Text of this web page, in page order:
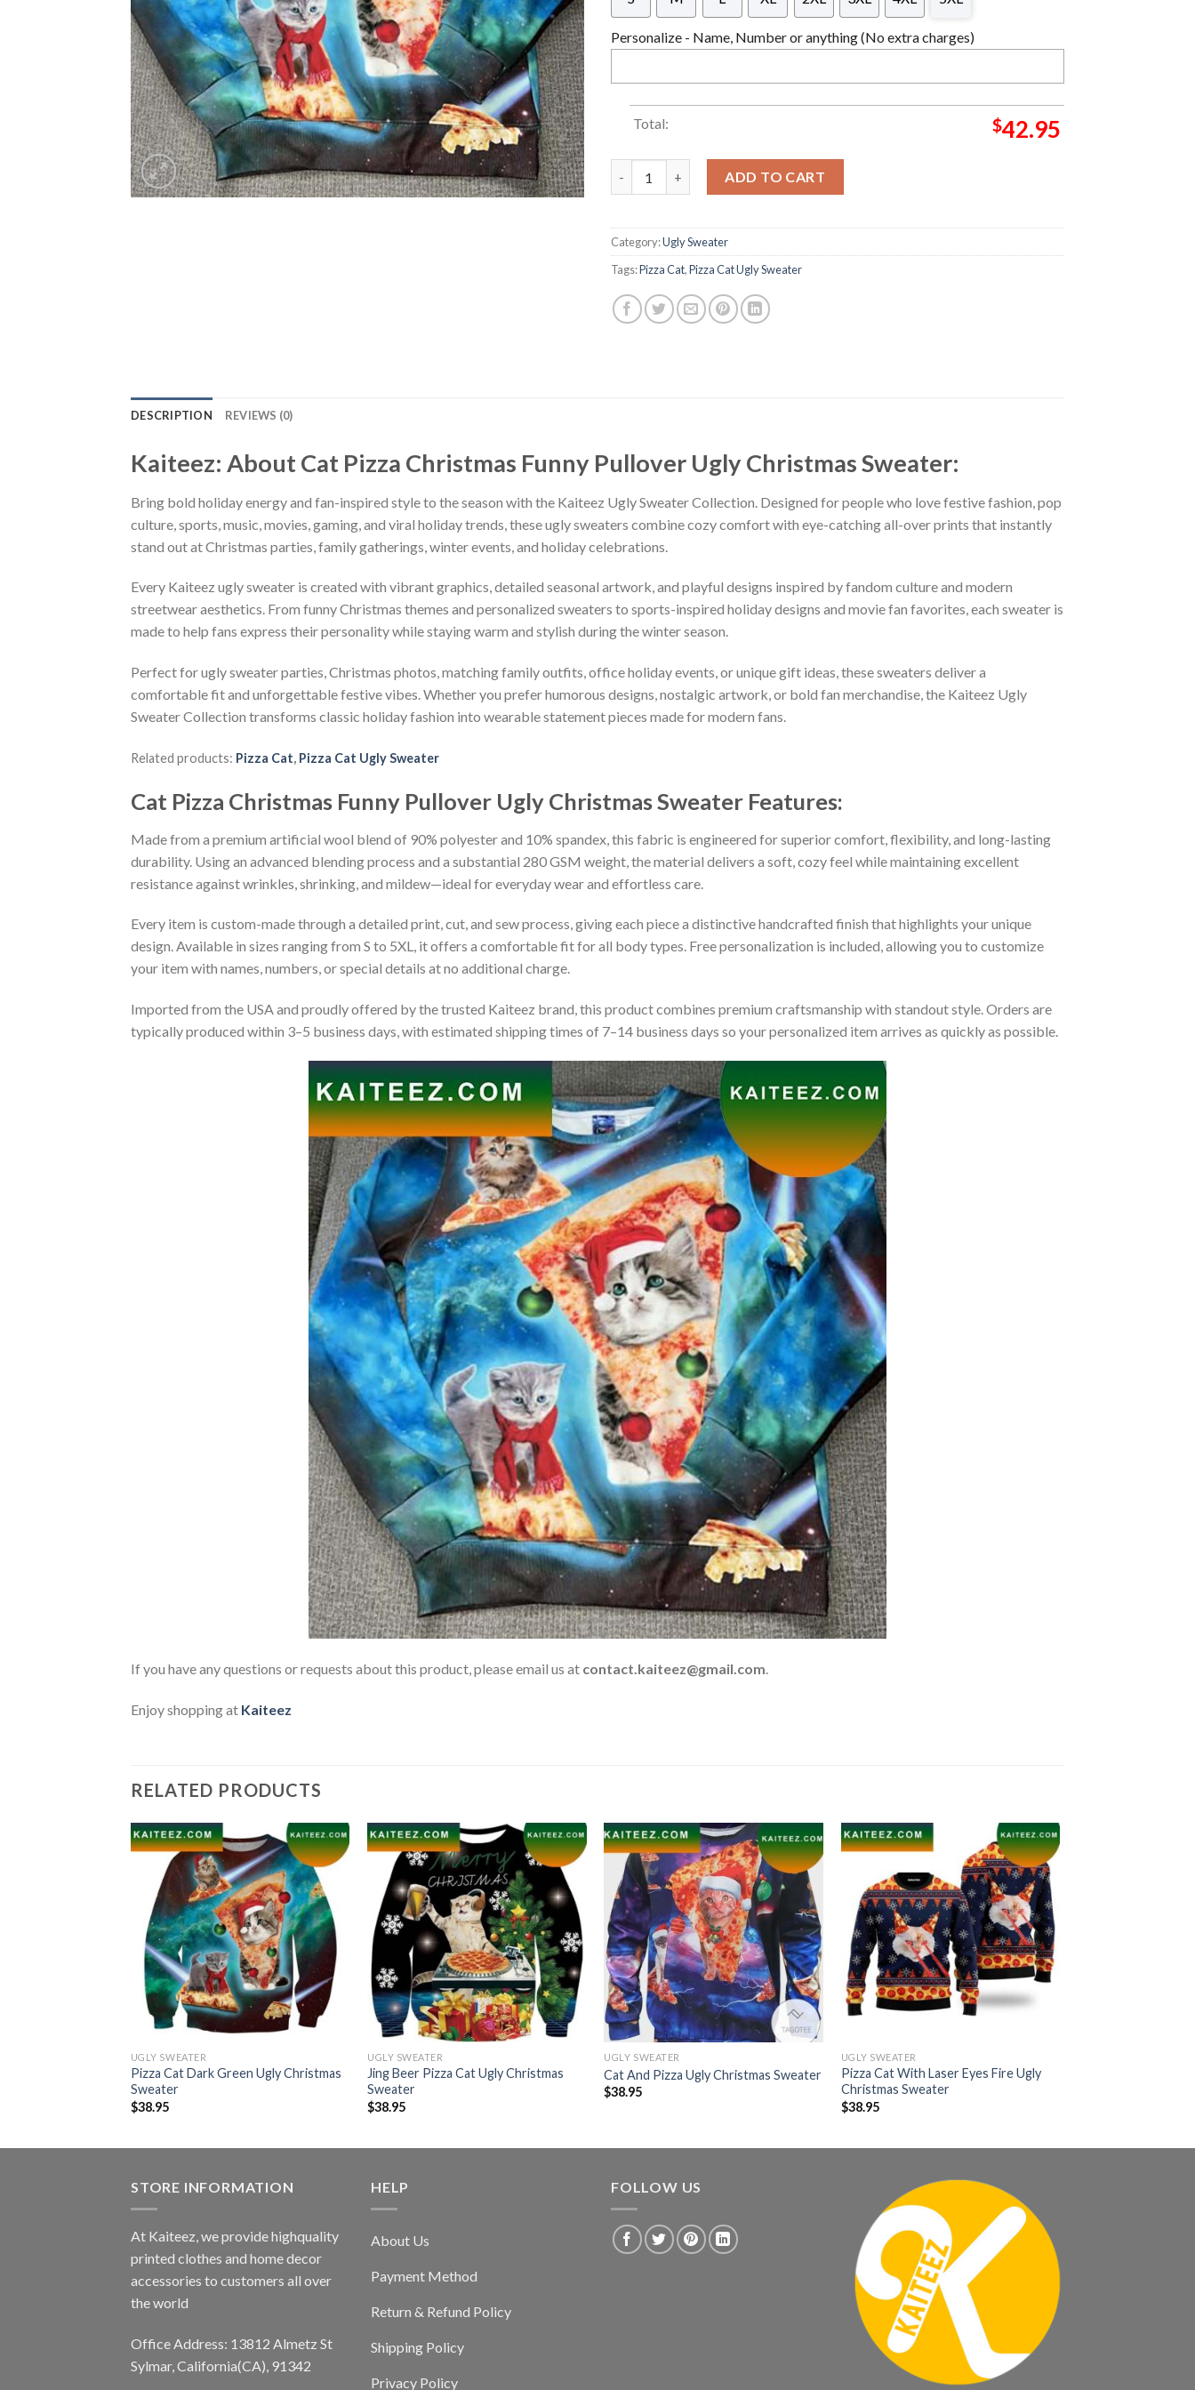
Personalize - Name, Number or anything (No extra charges)
Total: $42.95
ADD TO CART
Category:Ugly Sweater
Tags:Pizza Cat,Pizza Cat Ugly Sweater
DESCRIPTION REVIEWS (0)
Kaiteez: About Cat Pizza Christmas Funny Pullover Ugly Christmas Sweater:
Bring bold holiday energy and fan-inspired style to the season with the Kaiteez Ugly Sweater Collection. Designed for people who love festive fashion, pop
culture, sports, music, movies, gaming, and viral holiday trends, these ugly sweaters combine cozy comfort with eye-catching all-over prints that instantly
stand out at Christmas parties, family gatherings, winter events, and holiday celebrations.
Every Kaiteez ugly sweater is created with vibrant graphics, detailed seasonal artwork, and playful designs inspired by fandom culture and modern
streetwear aesthetics. From funny Christmas themes and personalized sweaters to sports-inspired holiday designs and movie fan favorites, each sweater is
made to help fans express their personality while staying warm and stylish during the winter season.
Perfect for ugly sweater parties, Christmas photos, matching family outfits, office holiday events, or unique gift ideas, these sweaters deliver a
comfortable fit and unforgettable festive vibes. Whether you prefer humorous designs, nostalgic artwork, or bold fan merchandise, the Kaiteez Ugly
Sweater Collection transforms classic holiday fashion into wearable statement pieces made for modern fans.
Related products: Pizza Cat, Pizza Cat Ugly Sweater
Cat Pizza Christmas Funny Pullover Ugly Christmas Sweater Features:
Made from a premium artificial wool blend of 90% polyester and 10% spandex, this fabric is engineered for superior comfort, flexibility, and long-lasting
durability. Using an advanced blending process and a substantial 280 GSM weight, the material delivers a soft, cozy feel while maintaining excellent
resistance against wrinkles, shrinking, and mildew—ideal for everyday wear and effortless care.
Every item is custom-made through a detailed print, cut, and sew process, giving each piece a distinctive handcrafted finish that highlights your unique
design. Available in sizes ranging from S to 5XL, it offers a comfortable fit for all body types. Free personalization is included, allowing you to customize
your item with names, numbers, or special details at no additional charge.
Imported from the USA and proudly offered by the trusted Kaiteez brand, this product combines premium craftsmanship with standout style. Orders are
typically produced within 3–5 business days, with estimated shipping times of 7–14 business days so your personalized item arrives as quickly as possible.
If you have any questions or requests about this product, please email us at contact.kaiteez@gmail.com.
Enjoy shopping at Kaiteez
RELATED PRODUCTS
UGLY SWEATER
Pizza Cat Dark Green Ugly Christmas
Sweater
$38.95
UGLY SWEATER
Jing Beer Pizza Cat Ugly Christmas
Sweater
$38.95
UGLY SWEATER
Cat And Pizza Ugly Christmas Sweater
$38.95
UGLY SWEATER
Pizza Cat With Laser Eyes Fire Ugly
Christmas Sweater
$38.95
STORE INFORMATION
At Kaiteez, we provide highquality
printed clothes and home decor
accessories to customers all over
the world
Office Address: 13812 Almetz St
Sylmar, California(CA), 91342
HELP
About Us
Payment Method
Return & Refund Policy
Shipping Policy
Privacy Policy
FOLLOW US